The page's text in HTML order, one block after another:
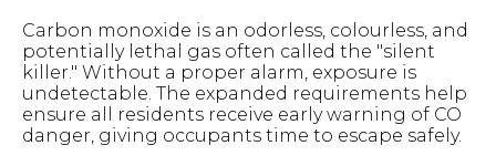
Carbon monoxide is an odorless, colourless, and
potentially lethal gas often called the "silent
killer." Without a proper alarm, exposure is
undetectable. The expanded requirements help
ensure all residents receive early warning of CO
danger, giving occupants time to escape safely.